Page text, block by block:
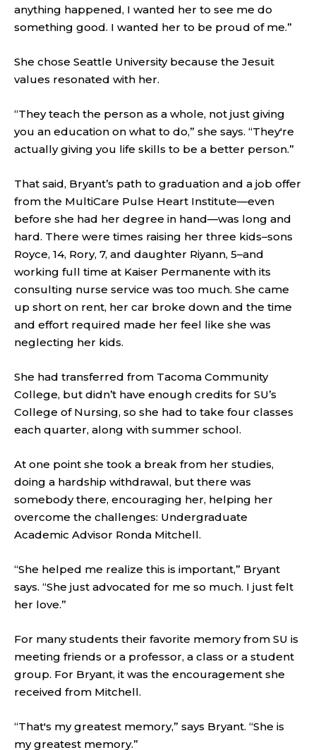
anything happened, I wanted her to see me do
something good. I wanted her to be proud of me.”
She chose Seattle University because the Jesuit
values resonated with her.
“They teach the person as a whole, not just giving
you an education on what to do,” she says. “They're
actually giving you life skills to be a better person.”
That said, Bryant’s path to graduation and a job offer
from the MultiCare Pulse Heart Institute—even
before she had her degree in hand—was long and
hard. There were times raising her three kids–sons
Royce, 14, Rory, 7, and daughter Riyann, 5–and
working full time at Kaiser Permanente with its
consulting nurse service was too much. She came
up short on rent, her car broke down and the time
and effort required made her feel like she was
neglecting her kids.
She had transferred from Tacoma Community
College, but didn’t have enough credits for SU’s
College of Nursing, so she had to take four classes
each quarter, along with summer school.
At one point she took a break from her studies,
doing a hardship withdrawal, but there was
somebody there, encouraging her, helping her
overcome the challenges: Undergraduate
Academic Advisor Ronda Mitchell.
“She helped me realize this is important,” Bryant
says. “She just advocated for me so much. I just felt
her love.”
For many students their favorite memory from SU is
meeting friends or a professor, a class or a student
group. For Bryant, it was the encouragement she
received from Mitchell.
“That's my greatest memory,” says Bryant. “She is
my greatest memory.”